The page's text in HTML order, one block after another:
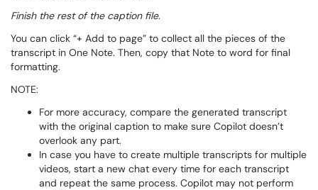
Finish the rest of the caption file.
You can click “+ Add to page” to collect all the pieces of the
transcript in One Note. Then, copy that Note to word for final
formatting.
NOTE:
For more accuracy, compare the generated transcript
with the original caption to make sure Copilot doesn’t
overlook any part.
In case you have to create multiple transcripts for multiple
videos, start a new chat every time for each transcript
and repeat the same process. Copilot may not perform